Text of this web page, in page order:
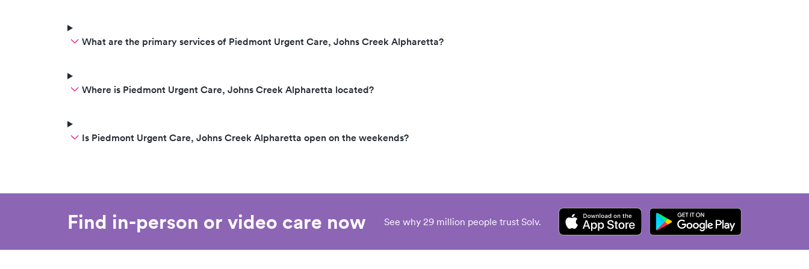
before ordering the diagnostic
phone calls across Piedmont's
system, and 17 minutes on hold,
to reach a SINGLE HUMAN
BEING, who had no information
and no solution.
What are the primary services of Piedmont Urgent Care, Johns Creek Alpharetta?
Where is Piedmont Urgent Care, Johns Creek Alpharetta located?
Is Piedmont Urgent Care, Johns Creek Alpharetta open on the weekends?
Find in-person or video care now See why 29 million people trust Solv.